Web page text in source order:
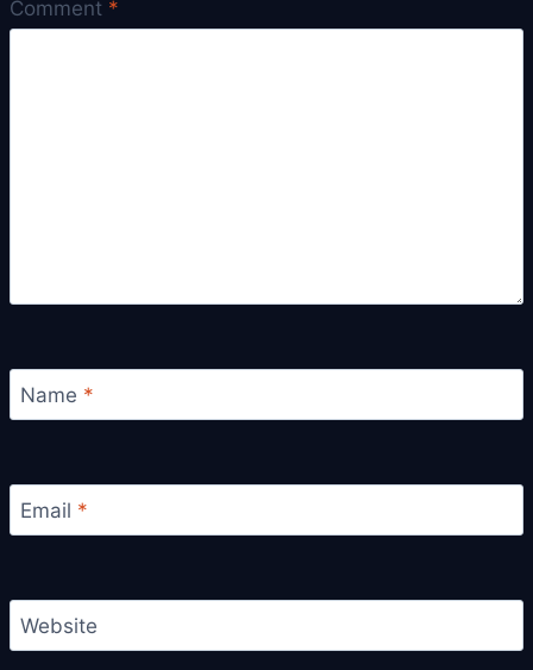
Comment *
Name *
Email *
Website